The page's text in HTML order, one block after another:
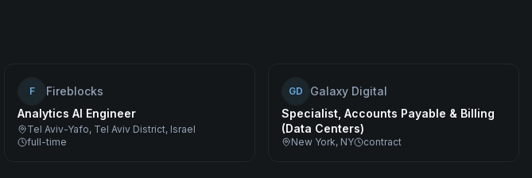
F
Fireblocks
Analytics AI Engineer
Tel Aviv-Yafo, Tel Aviv District, Israel
full-time
GD
Galaxy Digital
Specialist, Accounts Payable & Billing
(Data Centers)
New York, NY contract